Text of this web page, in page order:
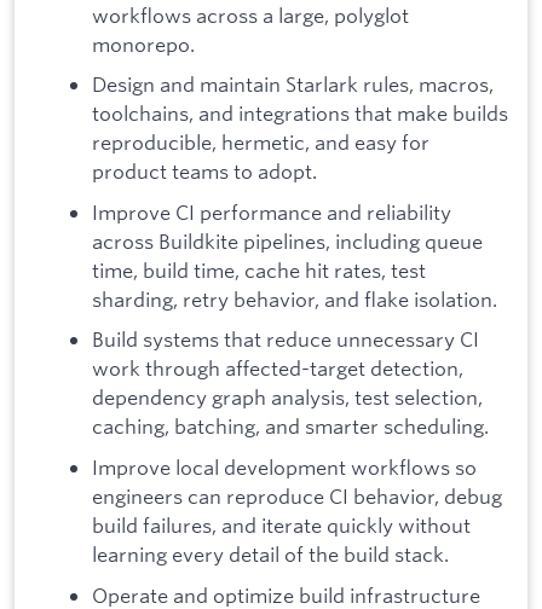
workflows across a large, polyglot
monorepo.
Design and maintain Starlark rules, macros,
toolchains, and integrations that make builds
reproducible, hermetic, and easy for
product teams to adopt.
Improve CI performance and reliability
across Buildkite pipelines, including queue
time, build time, cache hit rates, test
sharding, retry behavior, and flake isolation.
Build systems that reduce unnecessary CI
work through affected-target detection,
dependency graph analysis, test selection,
caching, batching, and smarter scheduling.
Improve local development workflows so
engineers can reproduce CI behavior, debug
build failures, and iterate quickly without
learning every detail of the build stack.
Operate and optimize build infrastructure